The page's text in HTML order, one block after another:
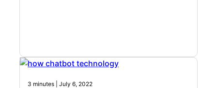
3 minutes | July 6, 2022